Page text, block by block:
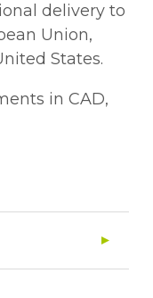
delivery to
Union,
States.
in CAD,